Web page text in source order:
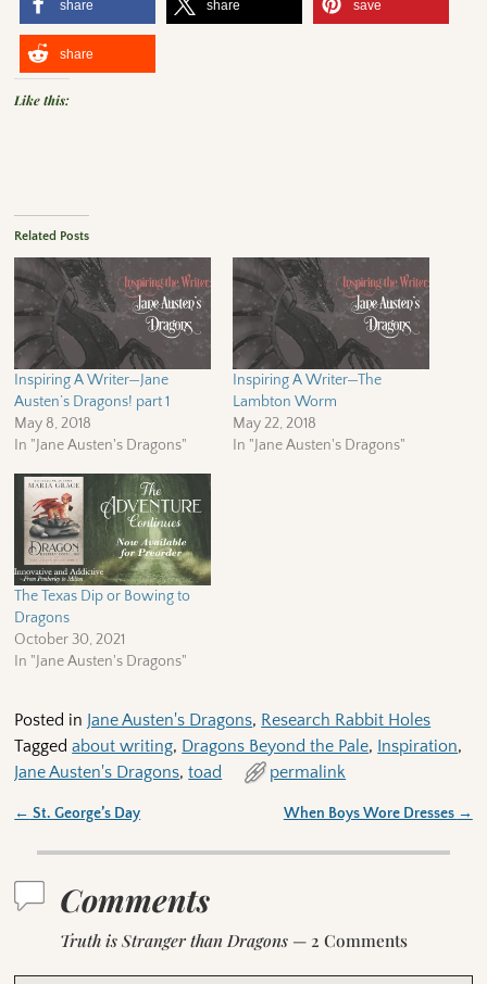
share share save
share
Like this:
Related Posts
Inspiring A Writer—Jane
Austen’s Dragons! part 1
May 8, 2018
In "Jane Austen's Dragons"
Inspiring A Writer—The
Lambton Worm
May 22, 2018
In "Jane Austen's Dragons"
The Texas Dip or Bowing to
Dragons
October 30, 2021
In "Jane Austen's Dragons"
Posted in Jane Austen's Dragons, Research Rabbit Holes
Tagged about writing, Dragons Beyond the Pale, Inspiration,
Jane Austen's Dragons,toad permalink
← St. George’s Day When Boys Wore Dresses →
Comments
Truth is Stranger than Dragons — 2 Comments